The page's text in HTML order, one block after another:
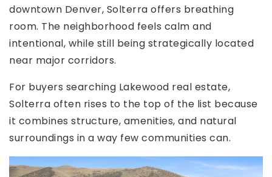
downtown Denver, Solterra offers breathing
room. The neighborhood feels calm and
intentional, while still being strategically located
near major corridors.
For buyers searching Lakewood real estate,
Solterra often rises to the top of the list because
it combines structure, amenities, and natural
surroundings in a way few communities can.